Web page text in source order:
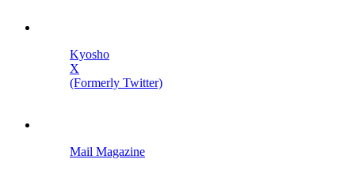
Kyosho
X
(Formerly Twitter)
Mail Magazine